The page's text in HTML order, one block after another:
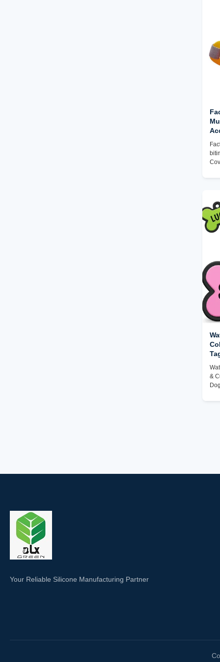
&
Your Reliable Silicone Manufacturing Partner